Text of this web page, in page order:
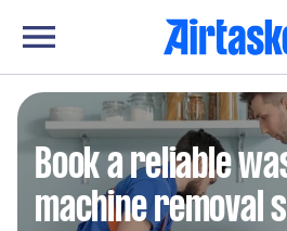
Book a reliable
machine removal